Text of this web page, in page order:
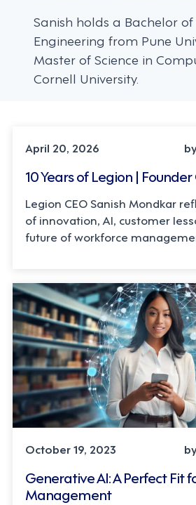
Sanish holds a Bachelor
Engineering from Pune
Master of Science in
Cornell University.
April 20, 2026
10 Years of Legion |
Legion CEO Sanish Mondkar
of innovation, AI, customer
future of workforce
October 19, 2023
Generative AI: A Perfect Fit
Management